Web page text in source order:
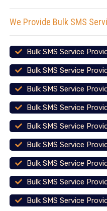
We Provide Bulk SMS
Bulk SMS Service
Bulk SMS Service
Bulk SMS Service
Bulk SMS Service
Bulk SMS Service
Bulk SMS Service
Bulk SMS Service
Bulk SMS Service
Bulk SMS Service